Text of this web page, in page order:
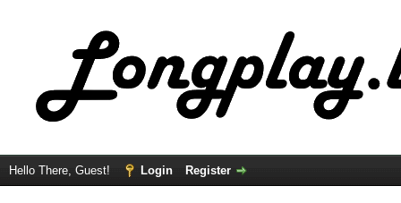
Hello There, Guest! Login Register